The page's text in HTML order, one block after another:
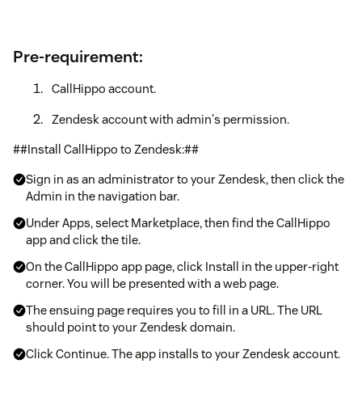
Pre-requirement:
CallHippo account.
Zendesk account with admin's permission.
##Install CallHippo to Zendesk:##
Sign in as an administrator to your Zendesk, then click the
Admin in the navigation bar.
Under Apps, select Marketplace, then find the CallHippo
app and click the tile.
On the CallHippo app page, click Install in the upper-right
corner. You will be presented with a web page.
The ensuing page requires you to fill in a URL. The URL
should point to your Zendesk domain.
Click Continue. The app installs to your Zendesk account.